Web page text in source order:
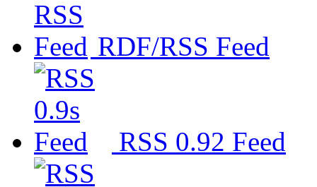
RDF/RSS Feed
RSS 0.92 Feed